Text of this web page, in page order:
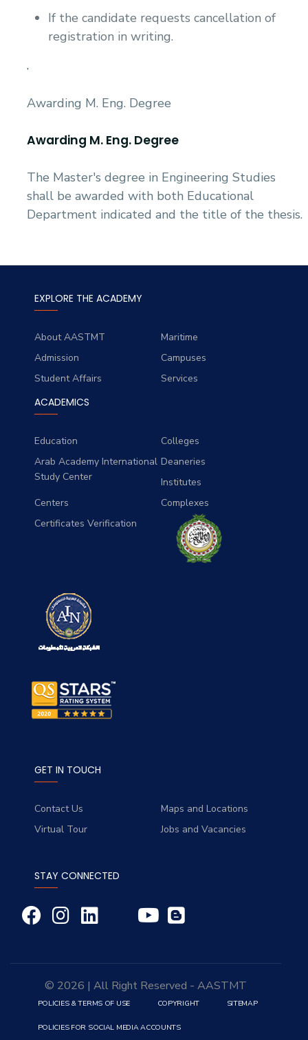
If the candidate requests cancellation of
registration in writing.
,
Awarding M. Eng. Degree
Awarding M. Eng. Degree
The Master's degree in Engineering Studies
shall be awarded with both Educational
Department indicated and the title of the thesis.
EXPLORE THE ACADEMY
About AASTMT
Maritime
Admission
Campuses
Student Affairs
Services
ACADEMICS
Education
Colleges
Arab Academy International
Study Center
Deaneries
Institutes
Centers
Complexes
Certificates Verification
GET IN TOUCH
Contact Us
Maps and Locations
Virtual Tour
Jobs and Vacancies
STAY CONNECTED
© 2026 | All Right Reserved - AASTMT
POLICIES & TERMS OF USE COPYRIGHT SITEMAP
POLICIES FOR SOCIAL MEDIA ACCOUNTS